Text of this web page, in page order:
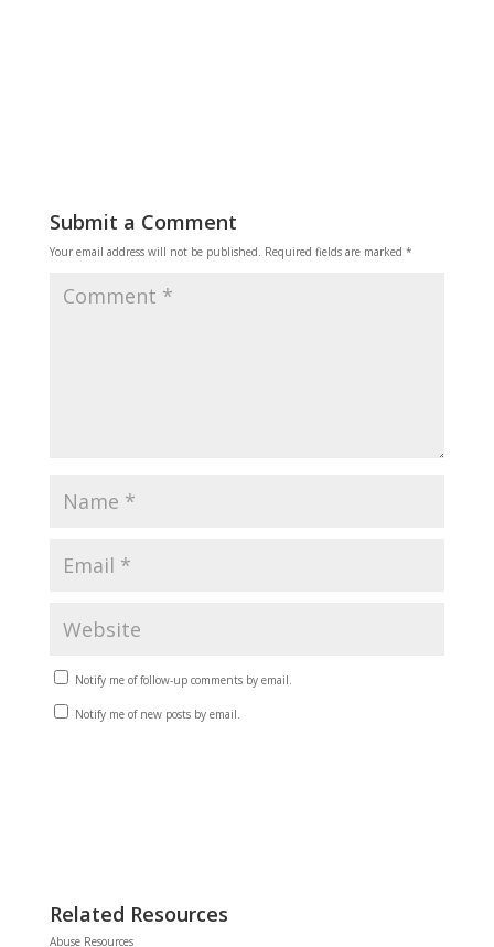
Submit a Comment
Your email address will not be published. Required fields are marked *
Notify me of follow-up comments by email.
Notify me of new posts by email.
Related Resources
Abuse Resources